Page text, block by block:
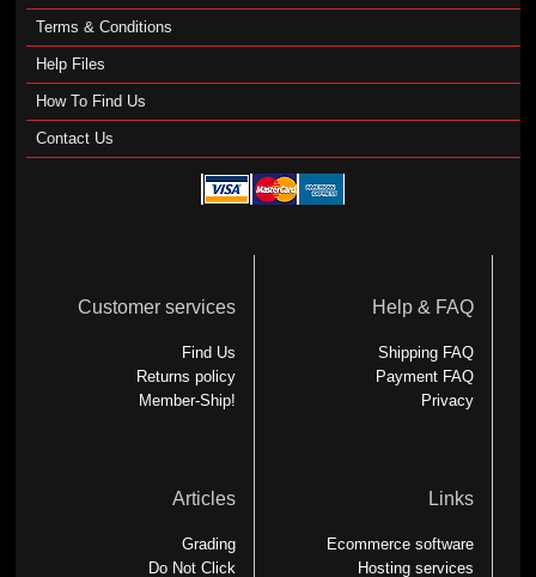
Terms & Conditions
Help Files
How To Find Us
Contact Us
Customer services
Find Us
Returns policy
Member-Ship!
Help & FAQ
Shipping FAQ
Payment FAQ
Privacy
Articles
Grading
Do Not Click
Links
Ecommerce software
Hosting services